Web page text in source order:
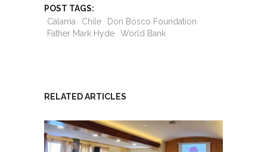
POST TAGS:
Calama
Chile
Don Bosco Foundation
Father Mark Hyde
World Bank
RELATED ARTICLES